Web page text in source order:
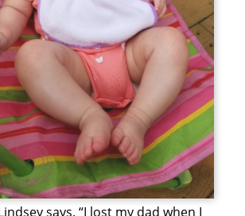
says. “I lost my dad when I